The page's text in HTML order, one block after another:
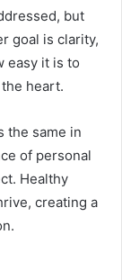
but
goal is clarity,
easy it is to
heart.
the same in
of personal
Healthy
creating a